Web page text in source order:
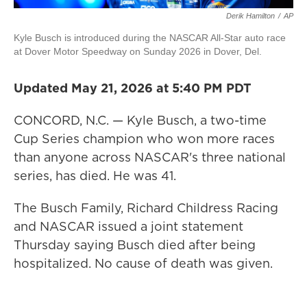
Derik Hamilton / AP
Kyle Busch is introduced during the NASCAR All-Star auto race
at Dover Motor Speedway on Sunday 2026 in Dover, Del.
Updated May 21, 2026 at 5:40 PM PDT
CONCORD, N.C. — Kyle Busch, a two-time
Cup Series champion who won more races
than anyone across NASCAR's three national
series, has died. He was 41.
The Busch Family, Richard Childress Racing
and NASCAR issued a joint statement
Thursday saying Busch died after being
hospitalized. No cause of death was given.